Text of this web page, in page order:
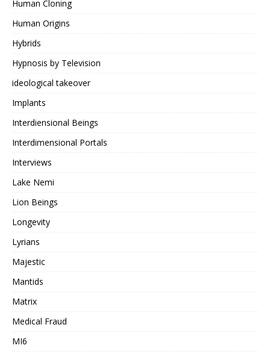
Human Cloning
Human Origins
Hybrids
Hypnosis by Television
ideological takeover
Implants
Interdiensional Beings
Interdimensional Portals
Interviews
Lake Nemi
Lion Beings
Longevity
Lyrians
Majestic
Mantids
Matrix
Medical Fraud
MI6